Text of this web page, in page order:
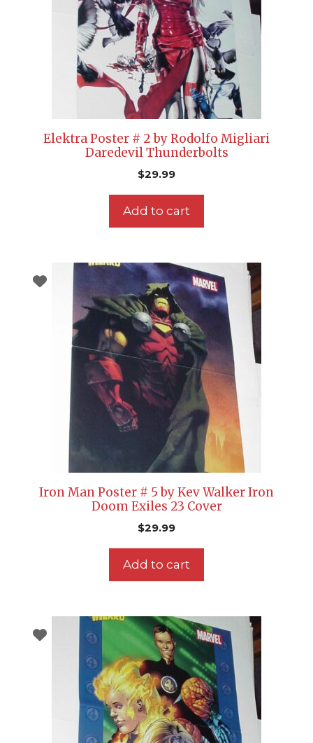
Elektra Poster # 2 by Rodolfo Migliari
Daredevil Thunderbolts
$29.99
Add to cart
Iron Man Poster # 5 by Kev Walker Iron
Doom Exiles 23 Cover
$29.99
Add to cart